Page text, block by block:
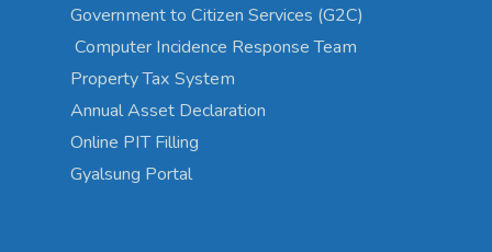
Government to Citizen Services (G2C)
Computer Incidence Response Team
Property Tax System
Annual Asset Declaration
Online PIT Filling
Gyalsung Portal